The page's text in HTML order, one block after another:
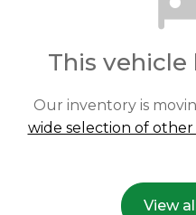
This vehicle
Our inventory is
wide selection of
View